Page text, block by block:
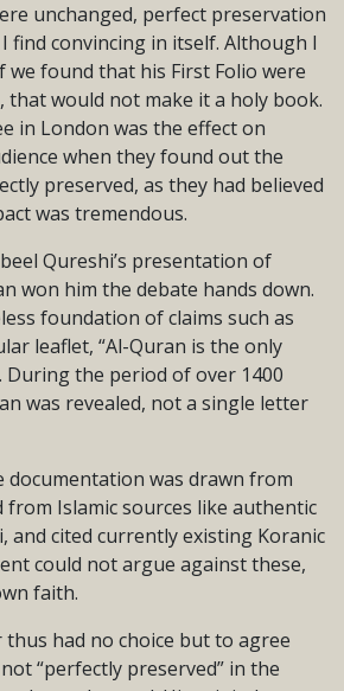
unchanged, perfect preservation
find convincing in itself. Although I
we found that his First Folio were
that would not make it a holy book.
in London was the effect on
when they found out the
preserved, as they had believed
was tremendous.
Qureshi’s presentation of
won him the debate hands down.
foundation of claims such as
leaflet, “Al-Quran is the only
the period of over 1400
was revealed, not a single letter
documentation was drawn from
from Islamic sources like authentic
and cited currently existing Koranic
could not argue against these,
faith.
thus had no choice but to agree
“perfectly preserved” in the